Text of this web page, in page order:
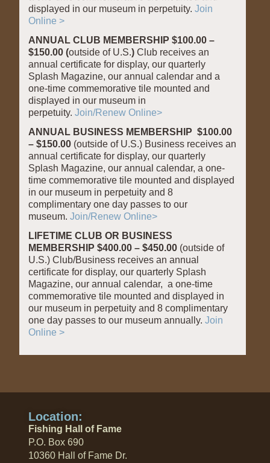
displayed in our museum in perpetuity. Join
Online >
ANNUAL CLUB MEMBERSHIP $100.00 –
$150.00 (outside of U.S.)Club receives an
annual certificate for display, our quarterly
Splash Magazine, our annual calendar and a
one-time commemorative tile mounted and
displayed in our museum in
perpetuity.Join/Renew Online>
ANNUAL BUSINESS MEMBERSHIP $100.00
– $150.00 (outside of U.S.) Business receives an
annual certificate for display, our quarterly
Splash Magazine, our annual calendar, a one-
time commemorative tile mounted and displayed
in our museum in perpetuity and 8
complimentary one day passes to our
museum.Join/Renew Online>
LIFETIME CLUB OR BUSINESS
MEMBERSHIP $400.00 – $450.00 (outside of
U.S.) Club/Business receives an annual
certificate for display, our quarterly Splash
Magazine, our annual calendar, a one-time
commemorative tile mounted and displayed in
our museum in perpetuity and 8 complimentary
one day passes to our museum annually.Join
Online >
Location:
Fishing Hall of Fame
P.O. Box 690
10360 Hall of Fame Dr.